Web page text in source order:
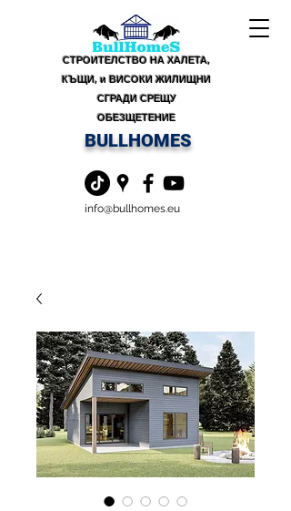
СТРОИТЕЛСТВО НА ХАЛЕТА,
КЪЩИ, и ВИСОКИ ЖИЛИЩНИ
СГРАДИ СРЕЩУ
ОБЕЗЩЕТЕНИЕ
BULLHOMES
info@bullhomes.eu